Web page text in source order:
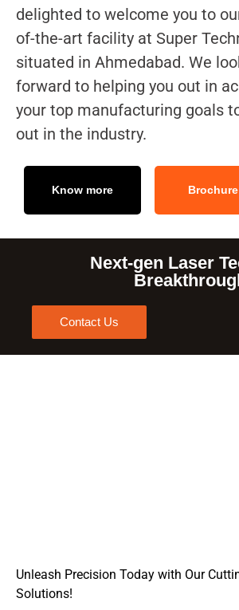
delighted to welcome you to
of-the-art facility at Super
situated in Ahmedabad. We
forward to helping you out in
your top manufacturing goals
out in the industry.
Know more Brochure
Next-gen Laser
Contact Us
Unleash Precision Today with Our
Solutions!